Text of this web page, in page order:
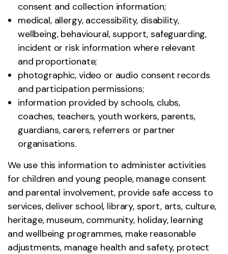
consent and collection information;
medical, allergy, accessibility, disability,
wellbeing, behavioural, support, safeguarding,
incident or risk information where relevant
and proportionate;
photographic, video or audio consent records
and participation permissions;
information provided by schools, clubs,
coaches, teachers, youth workers, parents,
guardians, carers, referrers or partner
organisations.
We use this information to administer activities
for children and young people, manage consent
and parental involvement, provide safe access to
services, deliver school, library, sport, arts, culture,
heritage, museum, community, holiday, learning
and wellbeing programmes, make reasonable
adjustments, manage health and safety, protect